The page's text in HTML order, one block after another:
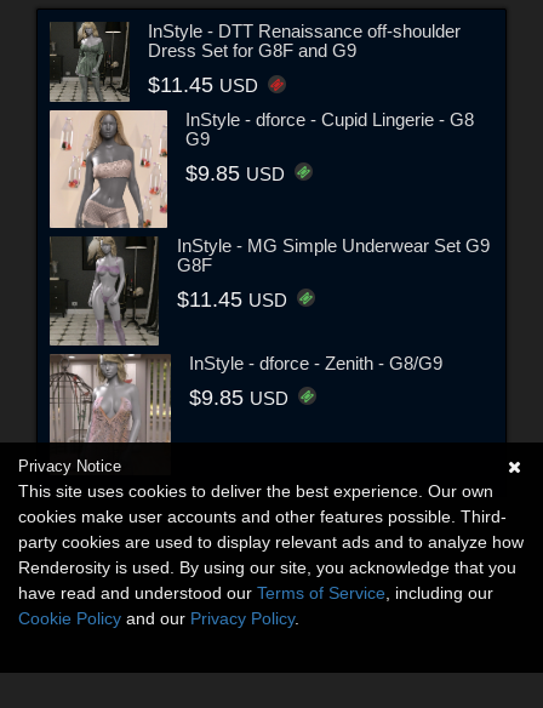
InStyle - DTT Renaissance off-shoulder
Dress Set for G8F and G9
$11.45 USD
InStyle - dforce - Cupid Lingerie - G8
G9
$9.85 USD
InStyle - MG Simple Underwear Set G9
G8F
$11.45 USD
InStyle - dforce - Zenith - G8/G9
$9.85 USD
Privacy Notice
This site uses cookies to deliver the best experience. Our own
cookies make user accounts and other features possible. Third-
party cookies are used to display relevant ads and to analyze how
Renderosity is used. By using our site, you acknowledge that you
have read and understood our Terms of Service , including our
Cookie Policy and our Privacy Policy.